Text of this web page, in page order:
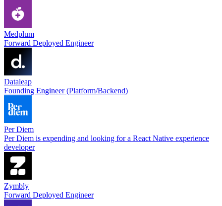
Medplum
Forward Deployed Engineer
Dataleap
Founding Engineer (Platform/Backend)
Per Diem
Per Diem is expending and looking for a React Native experience
developer
Zymbly
Forward Deployed Engineer